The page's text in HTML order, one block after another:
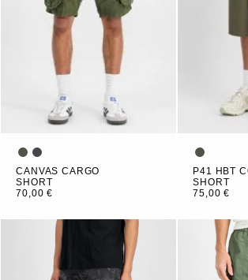
CANVAS CARGO
SHORT
70,00 €
P41 HBT
SHORT
75,00 €